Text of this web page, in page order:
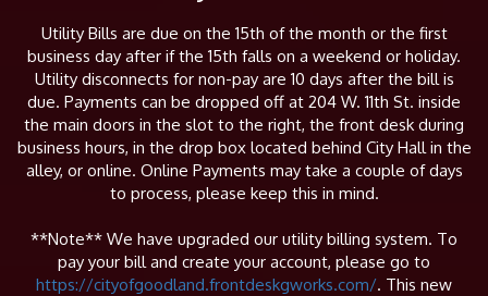
Utility Bills are due on the 15th of the month or the first
business day after if the 15th falls on a weekend or holiday.
Utility disconnects for non-pay are 10 days after the bill is
due. Payments can be dropped off at 204 W. 11th St. inside
the main doors in the slot to the right, the front desk during
business hours, in the drop box located behind City Hall in the
alley, or online. Online Payments may take a couple of days
to process, please keep this in mind.
**Note** We have upgraded our utility billing system. To
pay your bill and create your account, please go to
https://cityofgoodland.frontdeskgworks.com/. This new